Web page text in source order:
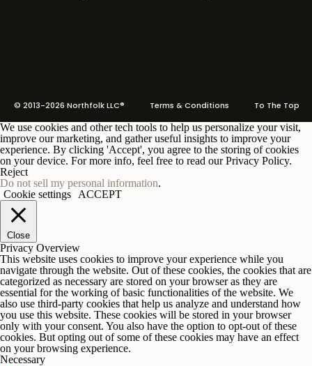
© 2013-2026 Northfolk LLC® Terms & Conditions To The Top
We use cookies and other tech tools to help us personalize your visit,
improve our marketing, and gather useful insights to improve your
experience. By clicking 'Accept', you agree to the storing of cookies
on your device. For more info, feel free to read our Privacy Policy.
Reject
Do not sell my personal information.
Cookie settings
ACCEPT
Close
Privacy Overview
This website uses cookies to improve your experience while you
navigate through the website. Out of these cookies, the cookies that are
categorized as necessary are stored on your browser as they are
essential for the working of basic functionalities of the website. We
also use third-party cookies that help us analyze and understand how
you use this website. These cookies will be stored in your browser
only with your consent. You also have the option to opt-out of these
cookies. But opting out of some of these cookies may have an effect
on your browsing experience.
Necessary